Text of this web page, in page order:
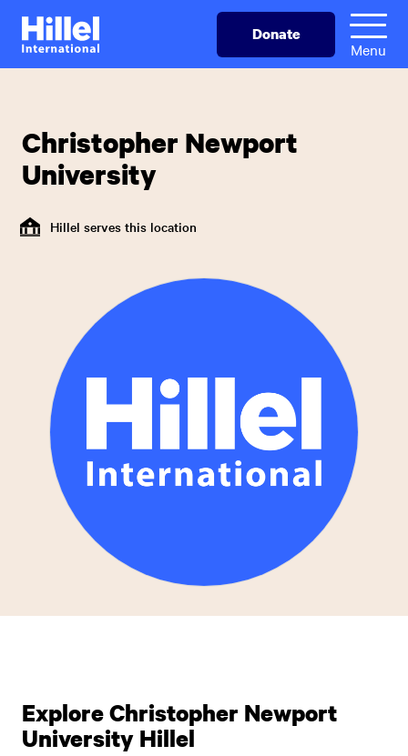
Skip
main
Hillel
International
Donate
Menu
Christopher Newport
University
Hillel serves this location
Explore Christopher Newport
University Hillel